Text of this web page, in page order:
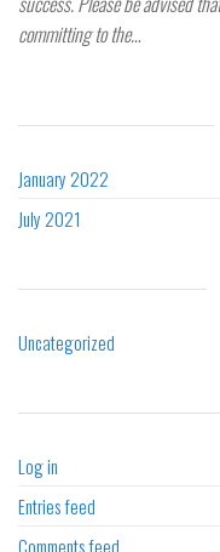
committing to the…
January 2022
July 2021
Uncategorized
Log in
Entries feed
Comments feed